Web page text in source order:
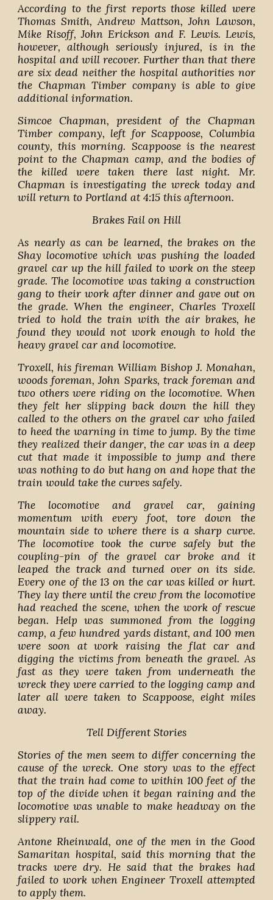
According to the first reports those killed were
Thomas Smith, Andrew Mattson, John Lawson,
Mike Risoff, John Erickson and F. Lewis. Lewis,
however, although seriously injured, is in the
hospital and will recover. Further than that there
are six dead neither the hospital authorities nor
the Chapman Timber company is able to give
additional information.
Simcoe Chapman, president of the Chapman
Timber company, left for Scappoose, Columbia
county, this morning. Scappoose is the nearest
point to the Chapman camp, and the bodies of
the killed were taken there last night. Mr.
Chapman is investigating the wreck today and
will return to Portland at 4:15 this afternoon.
Brakes Fail on Hill
As nearly as can be learned, the brakes on the
Shay locomotive which was pushing the loaded
gravel car up the hill failed to work on the steep
grade. The locomotive was taking a construction
gang to their work after dinner and gave out on
the grade. When the engineer, Charles Troxell
tried to hold the train with the air brakes, he
found they would not work enough to hold the
heavy gravel car and locomotive.
Troxell, his fireman William Bishop J. Monahan,
woods foreman, John Sparks, track foreman and
two others were riding on the locomotive. When
they felt her slipping back down the hill they
called to the others on the gravel car who failed
to heed the warning in time to jump. By the time
they realized their danger, the car was in a deep
cut that made it impossible to jump and there
was nothing to do but hang on and hope that the
train would take the curves safely.
The locomotive and gravel car, gaining
momentum with every foot, tore down the
mountain side to where there is a sharp curve.
The locomotive took the curve safely but the
coupling-pin of the gravel car broke and it
leaped the track and turned over on its side.
Every one of the 13 on the car was killed or hurt.
They lay there until the crew from the locomotive
had reached the scene, when the work of rescue
began. Help was summoned from the logging
camp, a few hundred yards distant, and 100 men
were soon at work raising the flat car and
digging the victims from beneath the gravel. As
fast as they were taken from underneath the
wreck they were carried to the logging camp and
later all were taken to Scappoose, eight miles
away.
Tell Different Stories
Stories of the men seem to differ concerning the
cause of the wreck. One story was to the effect
that the train had come to within 100 feet of the
top of the divide when it began raining and the
locomotive was unable to make headway on the
slippery rail.
Antone Rheinwald, one of the men in the Good
Samaritan hospital, said this morning that the
tracks were dry. He said that the brakes had
failed to work when Engineer Troxell attempted
to apply them.